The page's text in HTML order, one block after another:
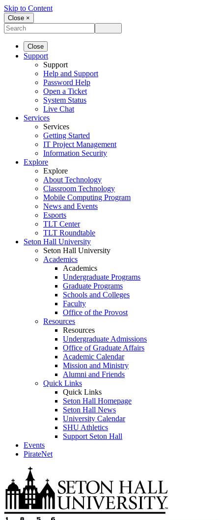
Skip to Content
Close ×
Close
Support
Support
Help and Support
Password Help
Open a Ticket
System Status
Live Chat
Services
Services
Getting Started
IT Project Management
Information Security
Explore
Explore
About Technology
Classroom Technology
Mobile Computing Program
News and Events
Esports
TLT Center
TLT Roundtable
Seton Hall University
Seton Hall University
Academics
Academics
Undergraduate Programs
Graduate Programs
Schools and Colleges
Faculty
Office of the Provost
Resources
Resources
Undergraduate Admissions
Office of Graduate Affairs
Academic Calendar
Mission and Ministry
Alumni and Friends
Quick Links
Quick Links
Seton Hall Homepage
Seton Hall News
University Calendar
SHU Athletics
Support Seton Hall
Events
PirateNet